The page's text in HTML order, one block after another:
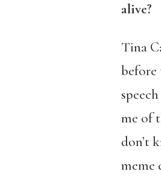
alive?
Tina
before
me of
don’t
meme